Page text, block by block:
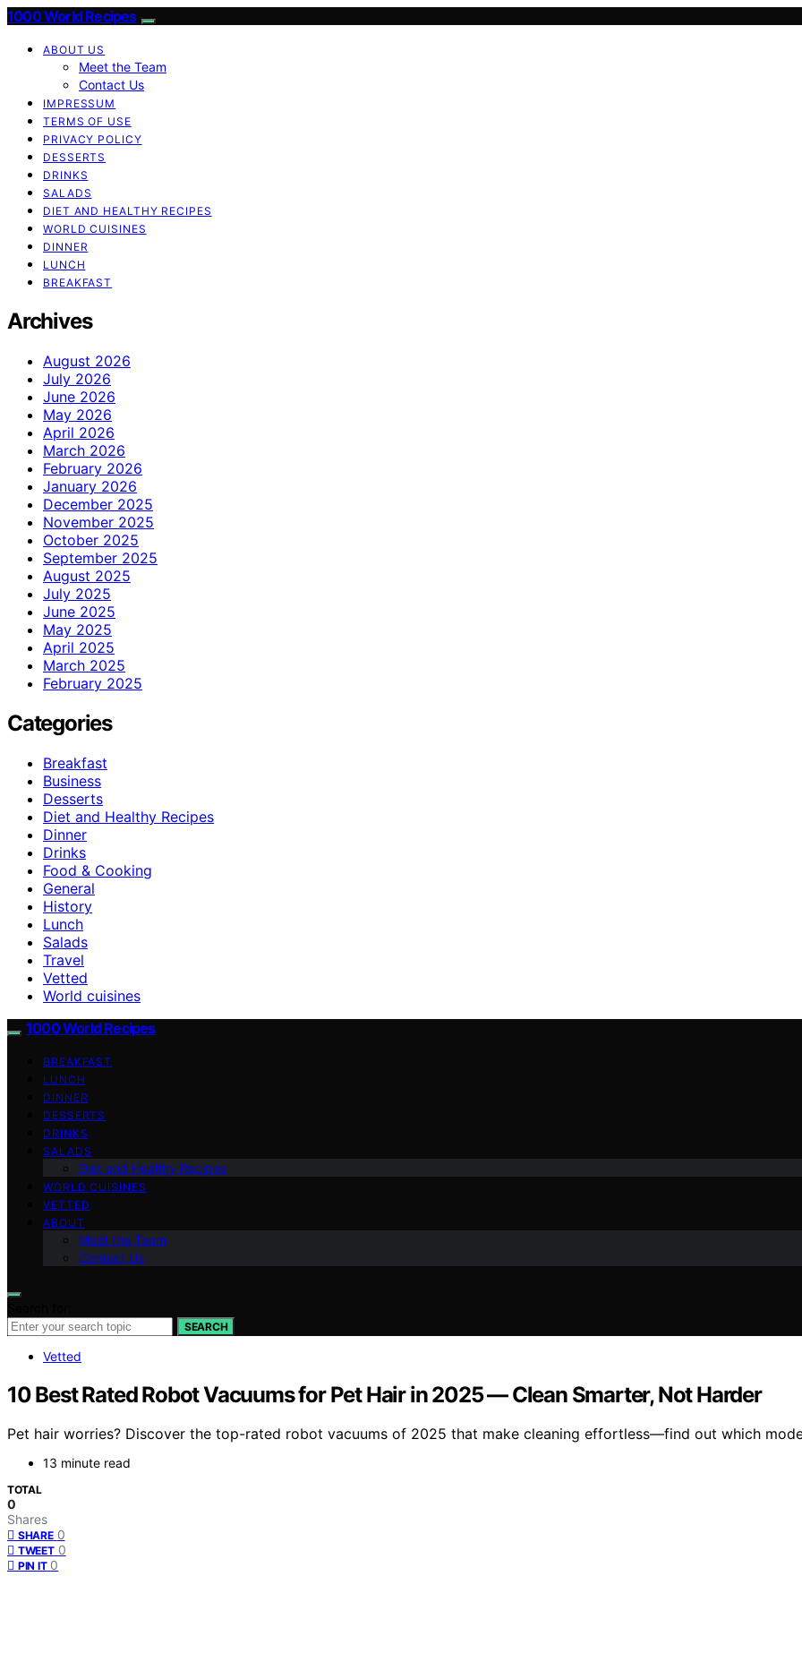
1000 World Recipes
ABOUT US
Meet the Team
Contact Us
IMPRESSUM
TERMS OF USE
PRIVACY POLICY
DESSERTS
DRINKS
SALADS
DIET AND HEALTHY RECIPES
WORLD CUISINES
DINNER
LUNCH
BREAKFAST
Archives
August 2026
July 2026
June 2026
May 2026
April 2026
March 2026
February 2026
January 2026
December 2025
November 2025
October 2025
September 2025
August 2025
July 2025
June 2025
May 2025
April 2025
March 2025
February 2025
Categories
Breakfast
Business
Desserts
Diet and Healthy Recipes
Dinner
Drinks
Food & Cooking
General
History
Lunch
Salads
Travel
Vetted
World cuisines
1000 World Recipes
BREAKFAST
LUNCH
DINNER
DESSERTS
DRINKS
SALADS
Diet and Healthy Recipes
WORLD CUISINES
VETTED
ABOUT
Meet the Team
Contact Us
SEARCH
Vetted
10 Best Rated Robot Vacuums for Pet Hair in 2025 — Clean Smarter, Not Harder
Pet hair worries? Discover the top-rated robot vacuums of 2025 that make cleaning effortless—find out which
13 minute read
TOTAL
0
Shares
SHARE 0
TWEET 0
PIN IT 0